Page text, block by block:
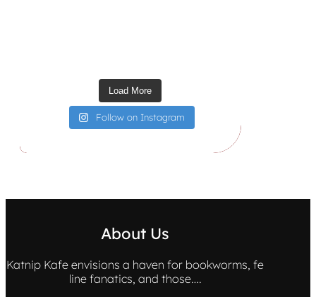
Load More
Follow on Instagram
About Us
Katnip Kafe envisions a haven for bookworms, fe
line fanatics, and those….